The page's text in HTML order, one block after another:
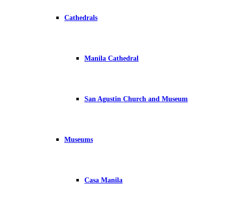
Cathedrals
Manila Cathedral
San Agustin Church and Museum
Museums
Casa Manila